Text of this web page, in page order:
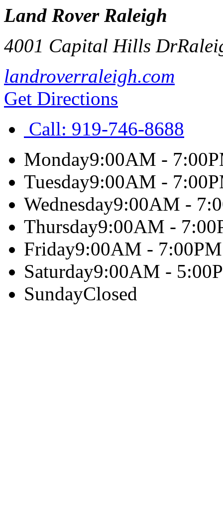
Land Rover Raleigh
4001 Capital Hills Dr
landroverraleigh.com
Get Directions
Call: 919-746-8688
Monday9:00AM -
Tuesday9:00AM -
Wednesday9:00AM -
Thursday9:00AM -
Friday9:00AM - 7:00PM
Saturday9:00AM -
SundayClosed